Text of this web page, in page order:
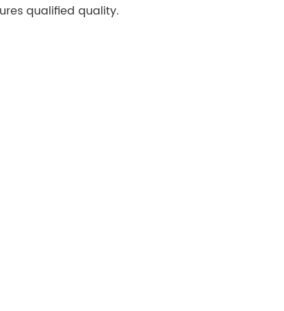
qualified quality.